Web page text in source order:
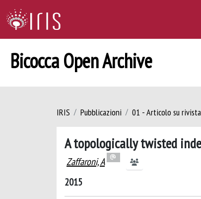
Bicocca Open Archive
IRIS Pubblicazioni 01 - Articolo su rivista
A topologically twisted
Zaffaroni, A
2015